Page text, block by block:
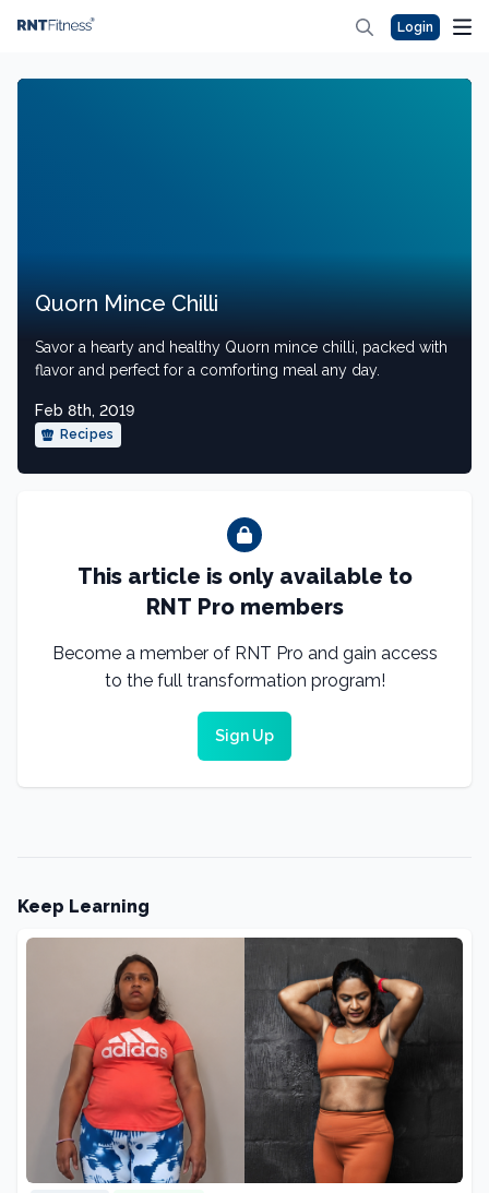
Login
Quorn Mince Chilli
Savor a hearty and healthy Quorn mince chilli, packed with
flavor and perfect for a comforting meal any day.
Feb 8th, 2019
Recipes
This article is only available to
RNT Pro members
Become a member of RNT Pro and gain access
to the full transformation program!
Sign Up
Keep Learning